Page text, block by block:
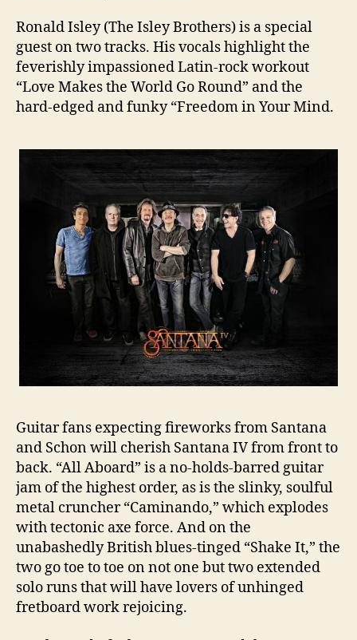
Ronald Isley (The Isley Brothers) is a special
guest on two tracks. His vocals highlight the
feverishly impassioned Latin-rock workout
“Love Makes the World Go Round” and the
hard-edged and funky “Freedom in Your Mind.
Guitar fans expecting fireworks from Santana
and Schon will cherish Santana IV from front to
back. “All Aboard” is a no-holds-barred guitar
jam of the highest order, as is the slinky, soulful
metal cruncher “Caminando,” which explodes
with tectonic axe force. And on the
unabashedly British blues-tinged “Shake It,” the
two go toe to toe on not one but two extended
solo runs that will have lovers of unhinged
fretboard work rejoicing.